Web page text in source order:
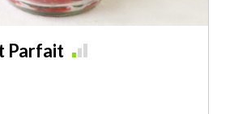
Parfait